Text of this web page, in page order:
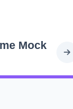
Mock